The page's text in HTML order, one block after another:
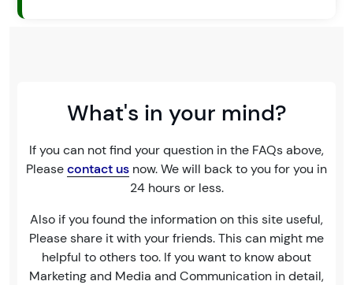
What's in your mind?
If you can not find your question in the FAQs above,
Pleasecontact us now. We will back to you for you in
24 hours or less.
Also if you found the information on this site useful,
Please share it with your friends. This can might me
helpful to others too. If you want to know about
Marketing and Media and Communication in detail,